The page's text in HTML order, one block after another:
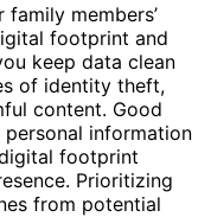
members’
footprint and
keep data clean
of identity theft,
content. Good
information
footprint
Prioritizing
from potential